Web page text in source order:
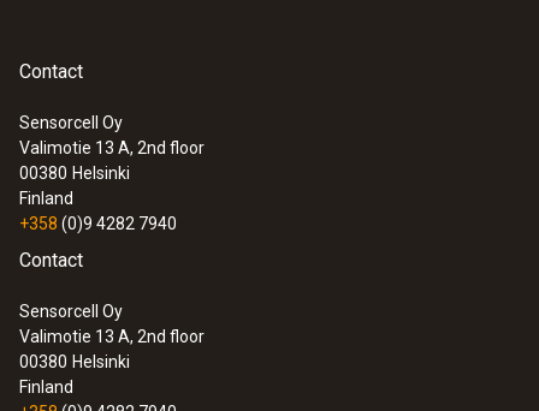
Contact
Sensorcell Oy
Valimotie 13 A, 2nd floor
00380 Helsinki
Finland
+358 (0)9 4282 7940
Contact
Sensorcell Oy
Valimotie 13 A, 2nd floor
00380 Helsinki
Finland